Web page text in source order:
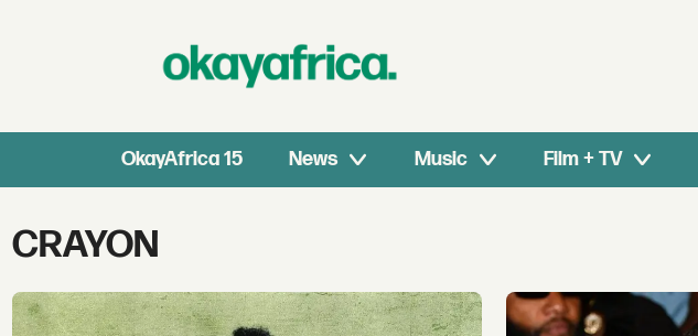
OkayAfrica 15 News Music Film + TV
Tag:
crayon
CRAYON